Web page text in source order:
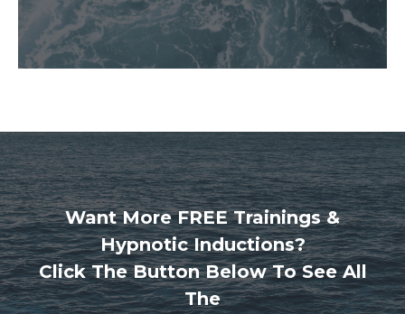
Want More FREE Trainings &
Hypnotic Inductions?
Click The Button Below To See All
The